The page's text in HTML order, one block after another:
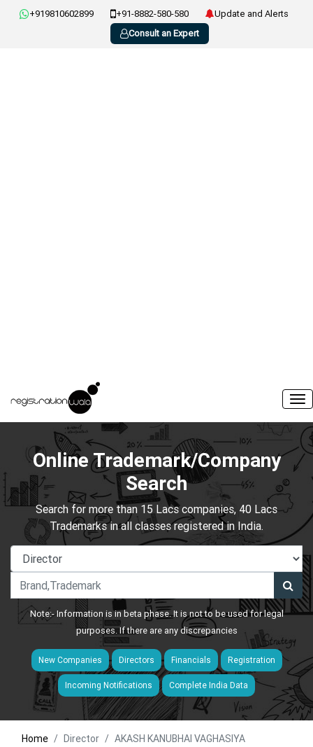
+919810602899 +91-8882-580-580
Update and Alerts
Consult an Expert
Online Trademark/Company
Search
Search for more than 15 Lacs companies, 40 Lacs
Trademarks in all classes registered in India.
Note:- Information is in beta phase. It is not to be used for legal
purposes. If there are any discrepancies
New Companies Directors Financials Registration
Incoming Notifications Complete India Data
Home Director AKASH KANUBHAI VAGHASIYA